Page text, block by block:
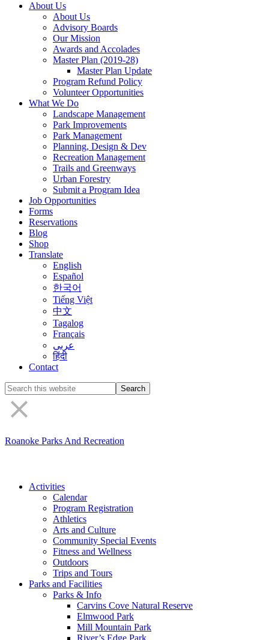
About Us
About Us
Advisory Boards
Our Mission
Awards and Accolades
Master Plan (2019-28)
Master Plan Update
Program Refund Policy
Volunteer Opportunities
What We Do
Landscape Management
Park Improvements
Park Management
Planning, Design & Dev
Recreation Management
Trails and Greenways
Urban Forestry
Submit a Program Idea
Job Opportunities
Forms
Reservations
Blog
Shop
Translate
English
Español
한국어
Tiếng Việt
中文
Tagalog
Français
عربى
हिंदी
Contact
Search
the
site
Roanoke Parks And Recreation
Activities
Calendar
Program Registration
Athletics
Arts and Culture
Community Special Events
Fitness and Wellness
Outdoors
Trips and Tours
Parks and Facilities
Parks & Info
Carvins Cove Natural Reserve
Elmwood Park
Mill Mountain Park
River’s Edge Park